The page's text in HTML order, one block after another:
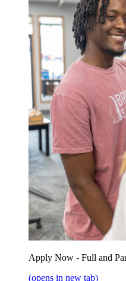
Apply Now - Full and
(opens in new tab)